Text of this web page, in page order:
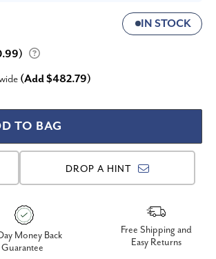
IN STOCK
(Add $482.79)
DROP A HINT
Money Back
Guarantee
Free Shipping and
Easy Returns